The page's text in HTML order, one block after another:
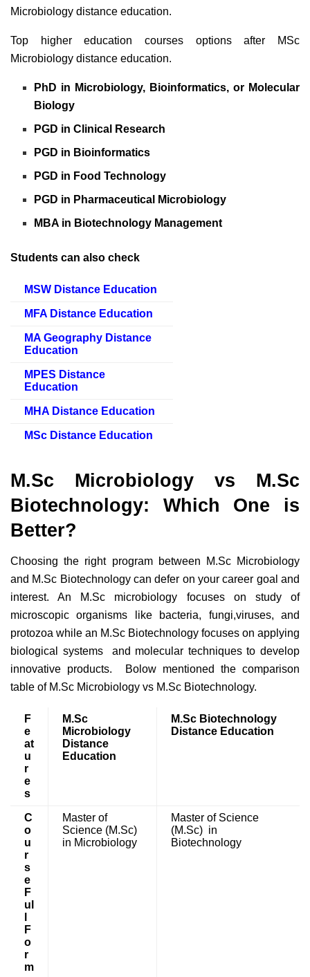
Microbiology distance education.
Top higher education courses options after MSc
Microbiology distance education.
PhD in Microbiology, Bioinformatics, or Molecular
Biology
PGD in Clinical Research
PGD in Bioinformatics
PGD in Food Technology
PGD in Pharmaceutical Microbiology
MBA in Biotechnology Management
Students can also check
MSW Distance Education
MFA Distance Education
MA Geography Distance
Education
MPES Distance
Education
MHA Distance Education
MSc Distance Education
M.Sc Microbiology vs M.Sc
Biotechnology: Which One is
Better?
Choosing the right program between M.Sc Microbiology
and M.Sc Biotechnology can defer on your career goal and
interest. An M.Sc microbiology focuses on study of
microscopic organisms like bacteria, fungi,viruses, and
protozoa while an M.Sc Biotechnology focuses on applying
biological systems and molecular techniques to develop
innovative products. Bolow mentioned the comparison
table of M.Sc Microbiology vs M.Sc Biotechnology.
F
e
at
u
r
e
s
M.Sc
Microbiology
Distance
Education
M.Sc Biotechnology
Distance Education
C
o
u
r
s
e
F
ul
F
o
r
m
Master of
Science (M.Sc)
in Microbiology
Master of Science
(M.Sc) in
Biotechnology